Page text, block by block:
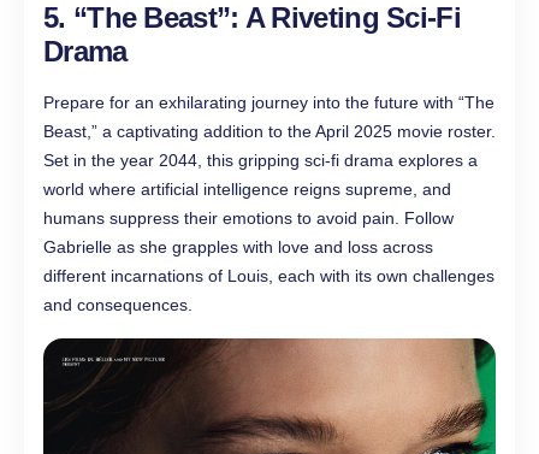
5. “The Beast”: A Riveting Sci-Fi
Drama
Prepare for an exhilarating journey into the future with “The
Beast,” a captivating addition to the April 2025 movie roster.
Set in the year 2044, this gripping sci-fi drama explores a
world where artificial intelligence reigns supreme, and
humans suppress their emotions to avoid pain. Follow
Gabrielle as she grapples with love and loss across
different incarnations of Louis, each with its own challenges
and consequences.